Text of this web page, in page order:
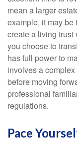
mean a larger
example, it may be
create a living
you choose to
has full power to
involves a
before moving
professional
regulations.
Pace